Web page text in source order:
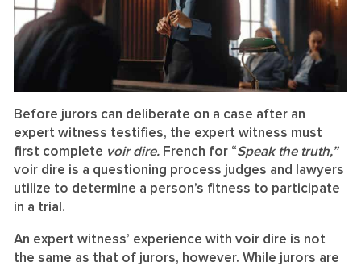
Before jurors can deliberate on a case after an
expert witness testifies, the expert witness must
first complete voir dire. French for “Speak the truth,”
voir dire is a questioning process judges and lawyers
utilize to determine a person’s fitness to participate
in a trial.
An expert witness’ experience with voir dire is not
the same as that of jurors, however. While jurors are